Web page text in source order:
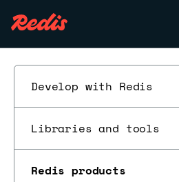
Develop with Redis
Libraries and tools
Redis products